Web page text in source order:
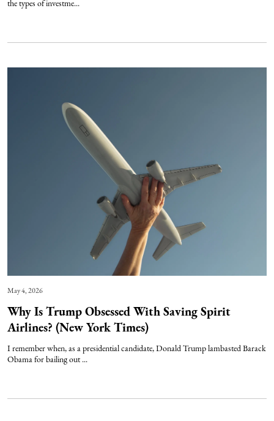
the types of investme...
May 4, 2026
Why Is Trump Obsessed With Saving Spirit
Airlines? (New York Times)
I remember when, as a presidential candidate, Donald Trump lambasted Barack
Obama for bailing out ...